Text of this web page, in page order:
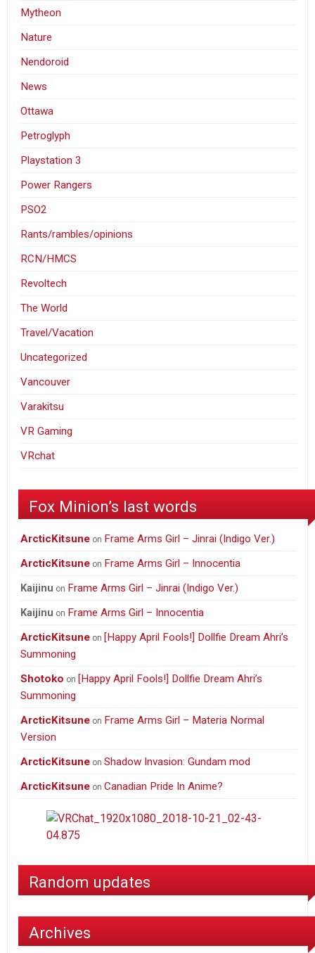
Mytheon
Nature
Nendoroid
News
Ottawa
Petroglyph
Playstation 3
Power Rangers
PSO2
Rants/rambles/opinions
RCN/HMCS
Revoltech
The World
Travel/Vacation
Uncategorized
Vancouver
Varakitsu
VR Gaming
VRchat
Fox Minion’s last words
ArcticKitsune on Frame Arms Girl – Jinrai (Indigo Ver.)
ArcticKitsune on Frame Arms Girl – Innocentia
Kaijinu on Frame Arms Girl – Jinrai (Indigo Ver.)
Kaijinu on Frame Arms Girl – Innocentia
ArcticKitsune on [Happy April Fools!] Dollfie Dream Ahri’s
Summoning
Shotoko on [Happy April Fools!] Dollfie Dream Ahri’s
Summoning
ArcticKitsune on Frame Arms Girl – Materia Normal
Version
ArcticKitsune onShadow Invasion: Gundam mod
ArcticKitsune onCanadian Pride In Anime?
Random updates
Archives